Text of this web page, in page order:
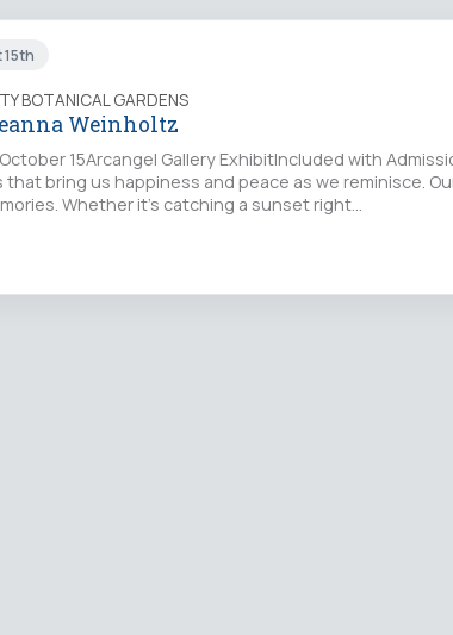
BOTANICAL GARDENS
Weinholtz
15Arcangel Gallery ExhibitIncluded with
bring us happiness and peace as we reminisce.
Whether it’s catching a sunset right…